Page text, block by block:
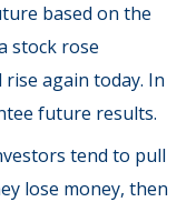
based on the
stock rose
again today. In
future results.
tend to pull
lose money, then